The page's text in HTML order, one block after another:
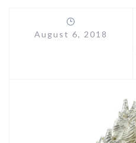
August 6, 2018